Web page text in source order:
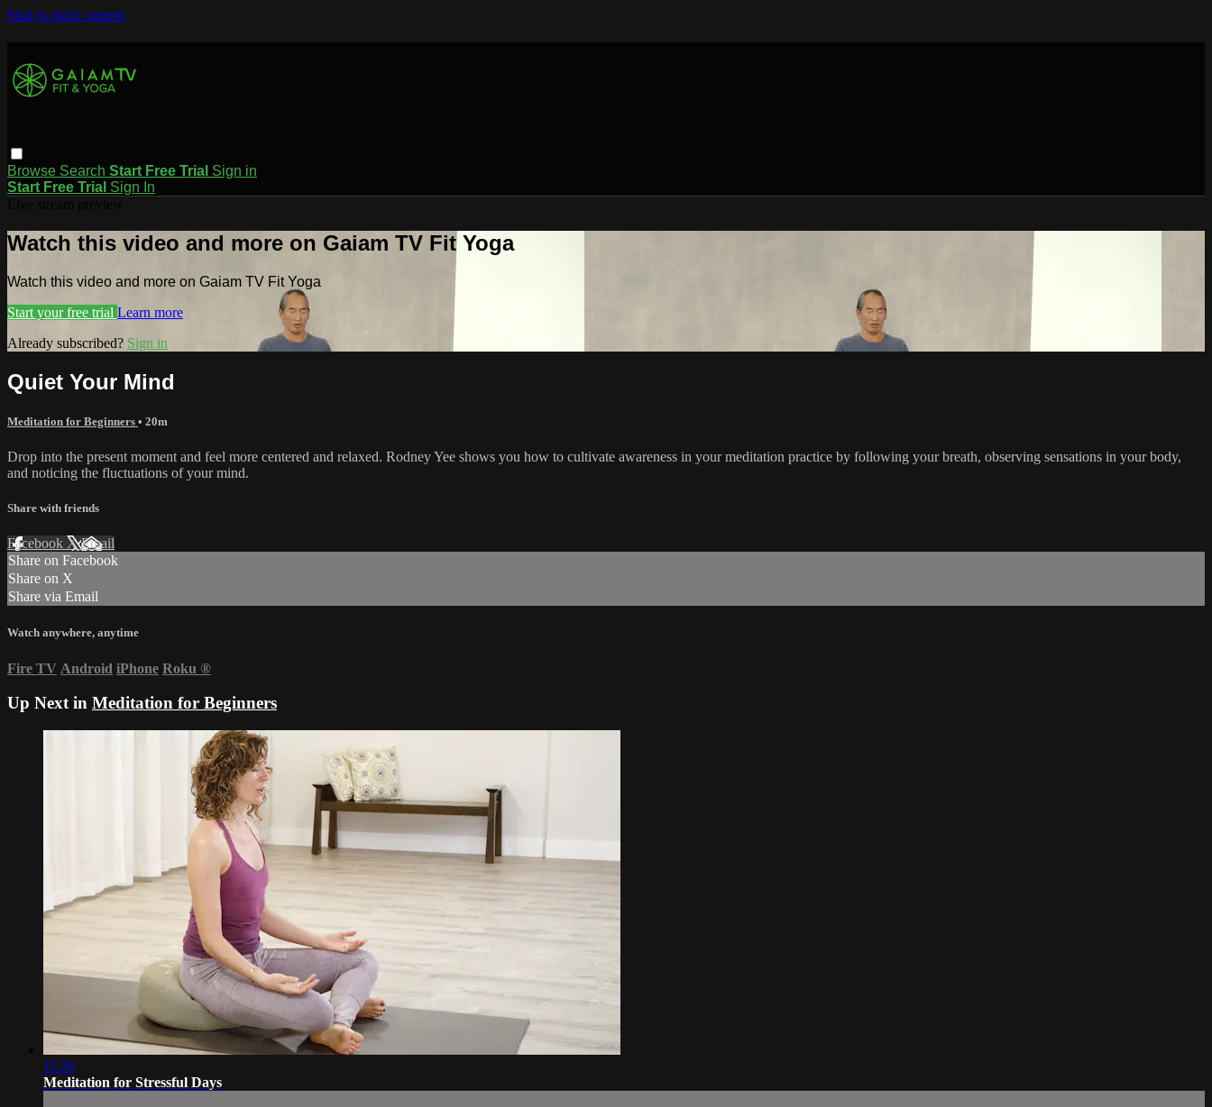
Skip to main content
Browse Search Start Free Trial Sign in
Start Free Trial Sign In
Watch this video and more on Gaiam TV Fit Yoga
Watch this video and more on Gaiam TV Fit Yoga
Start your free trial Learn more
Already subscribed? Sign in
Quiet Your Mind
Meditation for Beginners • 20m
Drop into the present moment and feel more centered and relaxed. Rodney Yee shows you how to cultivate awareness in your meditation practice by following your breath, observing sensations in your body,
and noticing the fluctuations of your mind.
Share with friends
Facebook XEmail
Share on Facebook
Share on X
Share via Email
Watch anywhere, anytime
Fire TV Android iPhone Roku ®
Up Next in Meditation for Beginners
11:26
Meditation for Stressful Days